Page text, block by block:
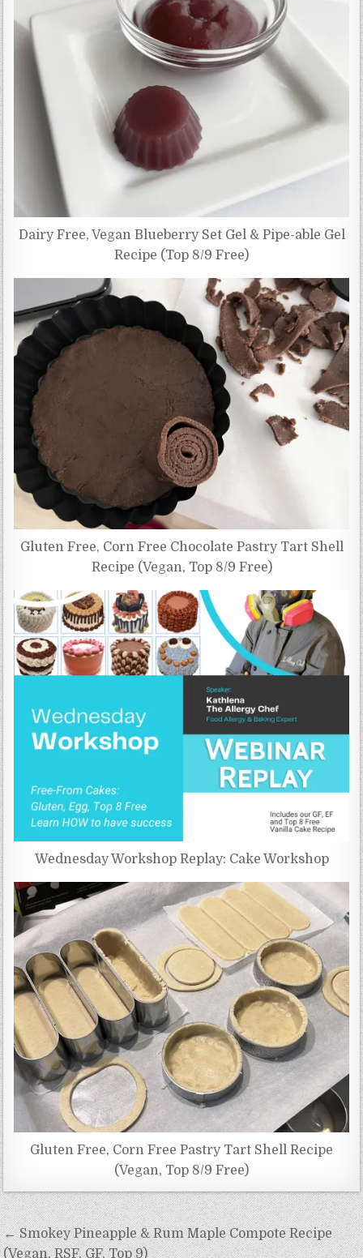
Dairy Free, Vegan Blueberry Set Gel & Pipe-able Gel
Recipe (Top 8/9 Free)
Gluten Free, Corn Free Chocolate Pastry Tart Shell
Recipe (Vegan, Top 8/9 Free)
Wednesday Workshop Replay: Cake Workshop
Gluten Free, Corn Free Pastry Tart Shell Recipe
(Vegan, Top 8/9 Free)
Post
← Smokey Pineapple & Rum Maple Compote Recipe
(Vegan, RSF, GF, Top 9)